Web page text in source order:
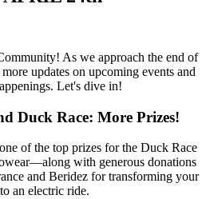
As we approach the end of
updates on upcoming events and
Let's dive in!
Duck Race: More Prizes!
of the top prizes for the Duck Race
with generous donations
and Beridez for transforming your
an electric ride.